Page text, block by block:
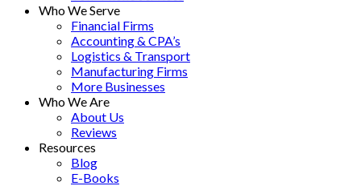
Who We Serve
Financial Firms
Accounting & CPA’s
Logistics & Transport
Manufacturing Firms
More Businesses
Who We Are
About Us
Reviews
Resources
Blog
E-Books